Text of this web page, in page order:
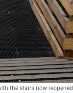
the stairs now